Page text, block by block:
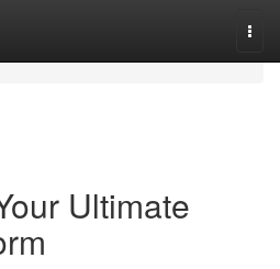
Ultimate